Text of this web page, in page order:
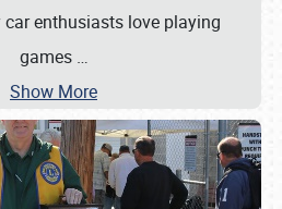
enthusiasts love playing
games …
Show More